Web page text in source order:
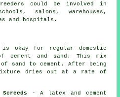
could be involved in
salons, warehouses,
and hospitals.
okay for regular domestic
cement and sand. This mix
sand to cement. After being
dries out at a rate of
- A latex and cement